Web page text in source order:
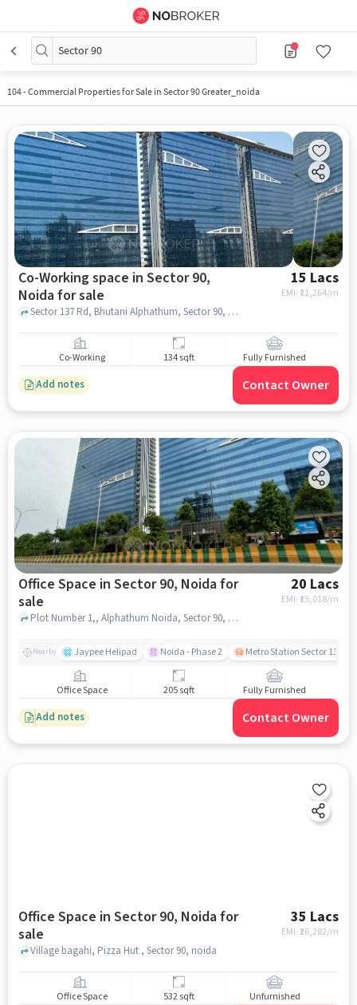
Sector 90
104-Commercial Properties for Sale in Sector 90 Greater_noida
Co-Working space in Sector 90,
Noida for sale
15 Lacs
EMI: ₹ 11,264/m
Sector 137 Rd, Bhutani Alphathum, Sector 90, noida
Co-Working 134 sqft Fully Furnished
Add notes Contact Owner
Office Space in Sector 90, Noida for
sale
20 Lacs
EMI: ₹ 15,018/m
Plot Number 1,, Alphathum Noida, Sector 90, noida
Nearby Jaypee Helipad Noida - Phase 2 Metro Station Sector 137
Office Space 205 sqft Fully Furnished
Add notes Contact Owner
Office Space in Sector 90, Noida for
sale
35 Lacs
EMI: ₹26,282/m
Village bagahi, Pizza Hut , Sector 90, noida
Office Space 532 sqft Unfurnished